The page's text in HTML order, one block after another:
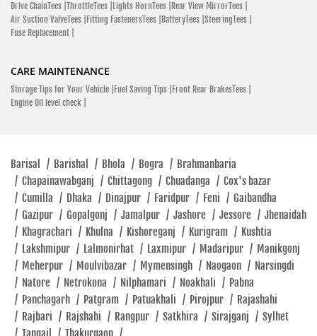
Drive ChainTees | ThrottleTees | Lights HornTees | Rear View MirrorTees |
Air Suction ValveTees | Fitting FastenersTees | BatteryTees | SteeringTees |
Fuse Replacement |
CARE MAINTENANCE
Storage Tips for Your Vehicle | Fuel Saving Tips | Front Rear BrakesTees |
Engine Oil level check |
Barisal / Barishal / Bhola / Bogra / Brahmanbaria
/ Chapainawabganj / Chittagong / Chuadanga / Cox's bazar
/ Cumilla / Dhaka / Dinajpur / Faridpur / Feni / Gaibandha
/ Gazipur / Gopalgonj / Jamalpur / Jashore / Jessore / Jhenaidah
/ Khagrachari / Khulna / Kishoreganj / Kurigram / Kushtia
/ Lakshmipur / Lalmonirhat / Laxmipur / Madaripur / Manikgonj
/ Meherpur / Moulvibazar / Mymensingh / Naogaon / Narsingdi
/ Natore / Netrokona / Nilphamari / Noakhali / Pabna
/ Panchagarh / Patgram / Patuakhali / Pirojpur / Rajashahi
/ Rajbari / Rajshahi / Rangpur / Satkhira / Sirajganj / Sylhet